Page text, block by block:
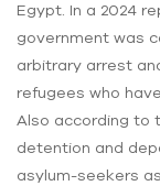
Egypt. In a 2024
government was
arbitrary arrest
refugees who
Also according to
detention and
asylum-seekers